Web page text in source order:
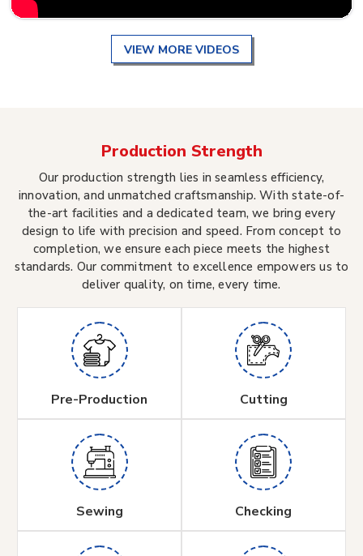
VIEW MORE VIDEOS
Production Strength
Our production strength lies in seamless efficiency,
innovation, and unmatched craftsmanship. With state-of-
the-art facilities and a dedicated team, we bring every
design to life with precision and speed. From concept to
completion, we ensure each piece meets the highest
standards. Our commitment to excellence empowers us to
deliver quality, on time, every time.
Pre-Production Cutting
Sewing Checking